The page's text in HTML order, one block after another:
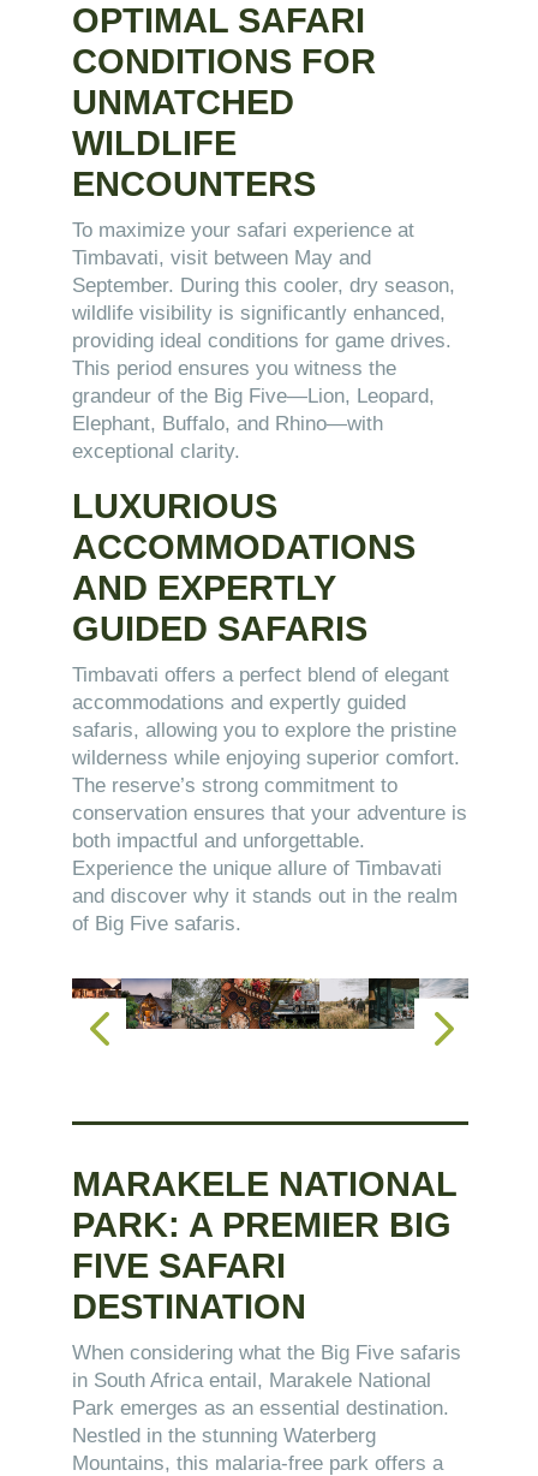
OPTIMAL SAFARI
CONDITIONS FOR
UNMATCHED
WILDLIFE
ENCOUNTERS
To maximize your safari experience at
Timbavati, visit between May and
September. During this cooler, dry season,
wildlife visibility is significantly enhanced,
providing ideal conditions for game drives.
This period ensures you witness the
grandeur of the Big Five—Lion, Leopard,
Elephant, Buffalo, and Rhino—with
exceptional clarity.
LUXURIOUS
ACCOMMODATIONS
AND EXPERTLY
GUIDED SAFARIS
Timbavati offers a perfect blend of elegant
accommodations and expertly guided
safaris, allowing you to explore the pristine
wilderness while enjoying superior comfort.
The reserve’s strong commitment to
conservation ensures that your adventure is
both impactful and unforgettable.
Experience the unique allure of Timbavati
and discover why it stands out in the realm
of Big Five safaris.
MARAKELE NATIONAL
PARK: A PREMIER BIG
FIVE SAFARI
DESTINATION
When considering what the Big Five safaris
in South Africa entail, Marakele National
Park emerges as an essential destination.
Nestled in the stunning Waterberg
Mountains, this malaria-free park offers a